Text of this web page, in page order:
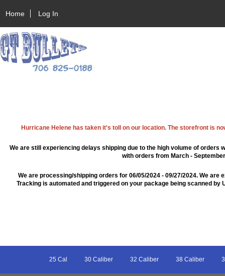
Home Log In
Hurricane Helene has taken it's toll on our location. The storefront is
We are still experiencing delays shipping due to the high volume of
with orders from March -
We are processing/shipping orders for 06/05/2024 - 09/27/2024. We
Tracking is automated and triggered on your package being scanned
25 Cal 30 Caliber 32 Caliber 38 Caliber